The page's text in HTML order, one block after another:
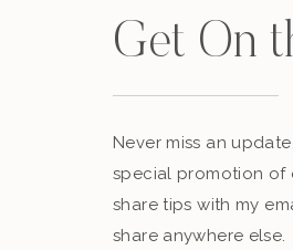
Get On
Never miss an
special promotion of
share tips with my
share anywhere else.